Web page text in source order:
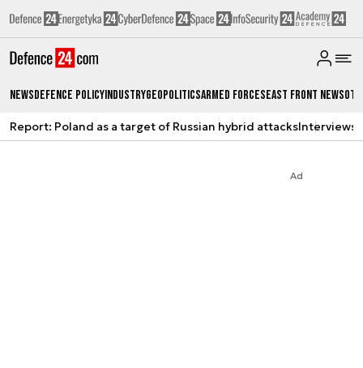
NewsDefence PolicyIndustryGeopoliticsArmed ForcesEast Front News
Report: Poland as a target of Russian hybrid attacksInterviews
Ad